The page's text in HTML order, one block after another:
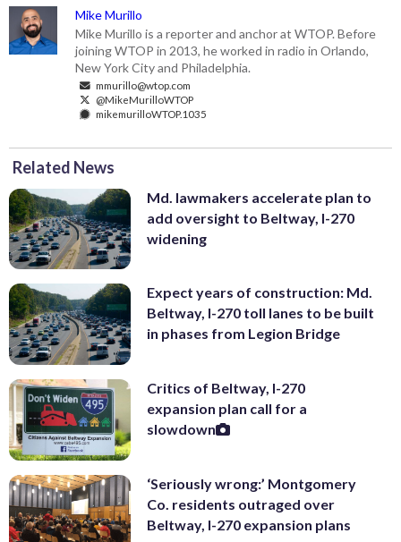
Mike Murillo
Mike Murillo is a reporter and anchor at WTOP. Before
joining WTOP in 2013, he worked in radio in Orlando,
New York City and Philadelphia.
mmurillo@wtop.com
@MikeMurilloWTOP
mikemurilloWTOP.1035
Related News
Md. lawmakers accelerate plan to
add oversight to Beltway, I-270
widening
Expect years of construction: Md.
Beltway, I-270 toll lanes to be built
in phases from Legion Bridge
Critics of Beltway, I-270
expansion plan call for a
slowdown
‘Seriously wrong:’ Montgomery
Co. residents outraged over
Beltway, I-270 expansion plans